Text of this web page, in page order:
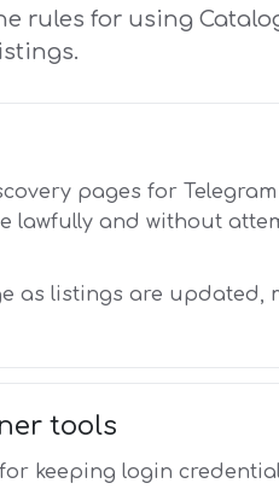
rules for using
pages for
lawfully and without
as listings are
tools
keeping login